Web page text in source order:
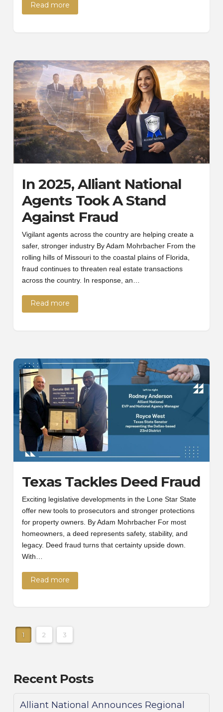
Read more
In 2025, Alliant National
Agents Took A Stand
Against Fraud
Vigilant agents across the country are helping create a
safer, stronger industry By Adam Mohrbacher From the
rolling hills of Missouri to the coastal plains of Florida,
fraud continues to threaten real estate transactions
across the country. In response, an…
Read more
Texas Tackles Deed Fraud
Exciting legislative developments in the Lone Star State
offer new tools to prosecutors and stronger protections
for property owners. By Adam Mohrbacher For most
homeowners, a deed represents safety, stability, and
legacy. Deed fraud turns that certainty upside down.
With…
Read more
1 2 3
Recent Posts
Alliant National Announces Regional